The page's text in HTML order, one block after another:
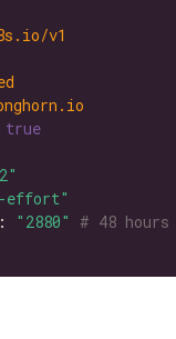
v1
true
effort"
: "2880" # 48